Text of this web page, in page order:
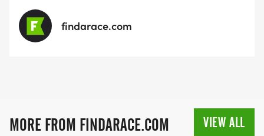
findarace.com
MORE FROM FINDARACE.COM VIEW ALL